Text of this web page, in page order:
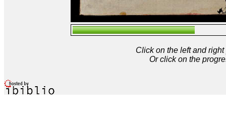
Click on the left and
Or click on the